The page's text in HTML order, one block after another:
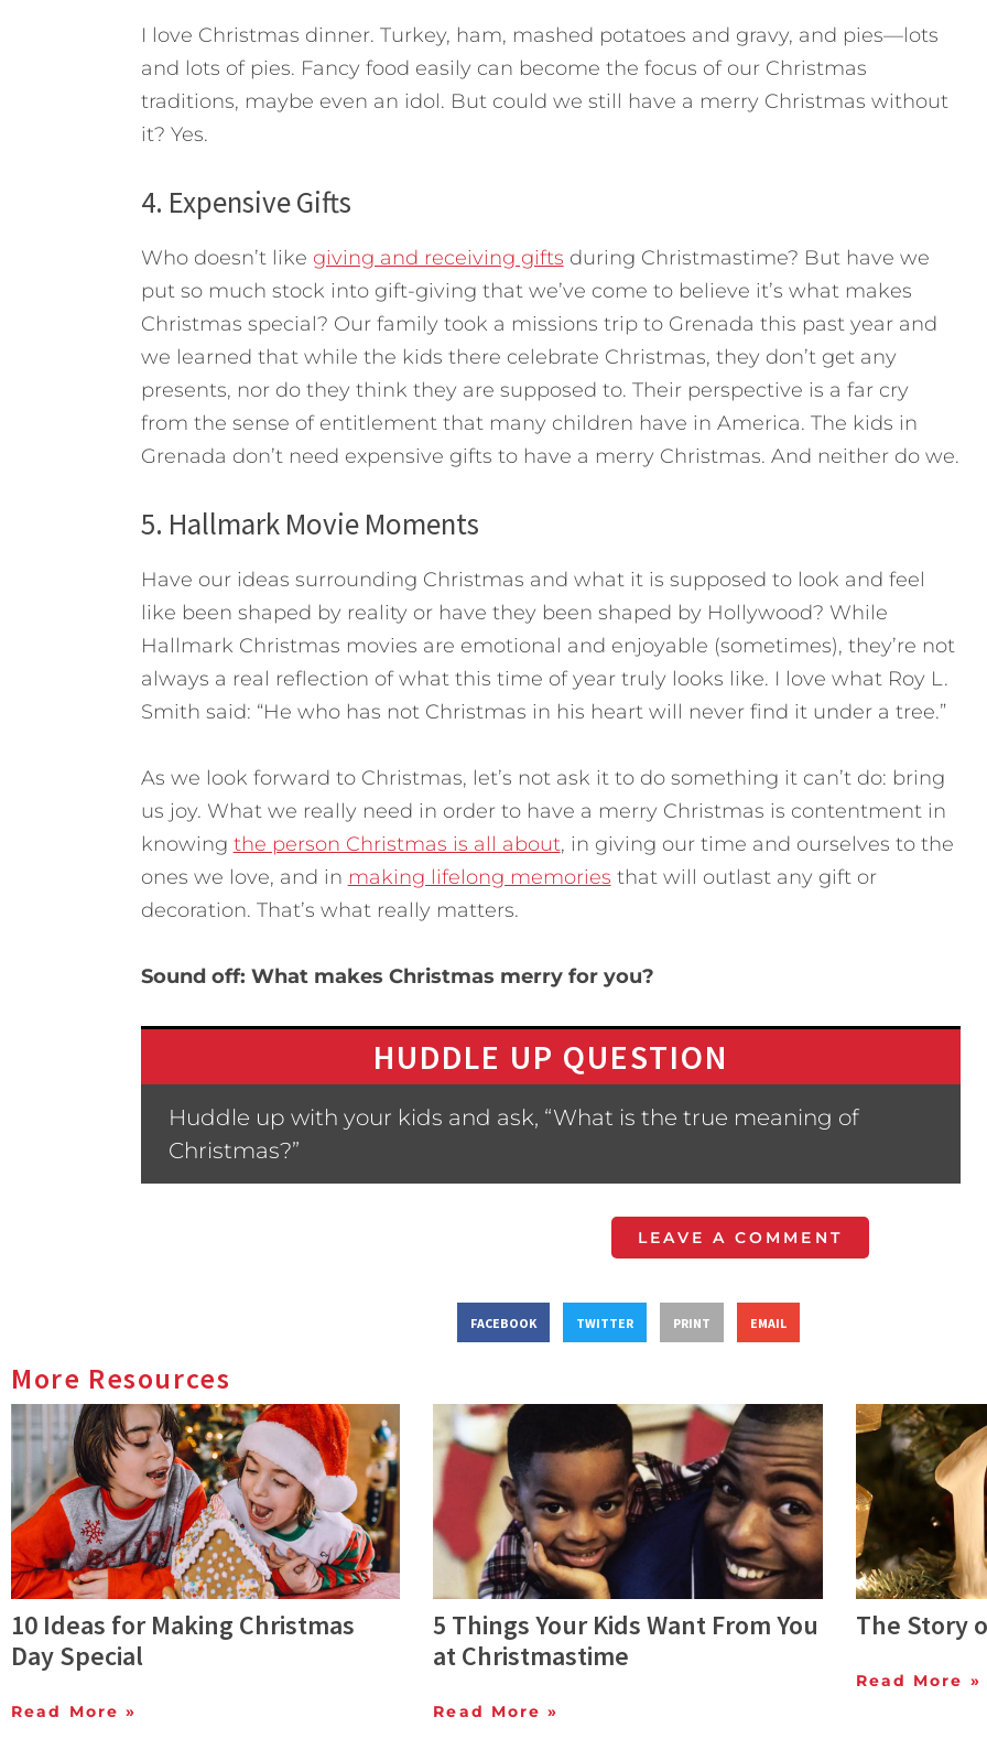
I love Christmas dinner. Turkey, ham, mashed potatoes and gravy, and pies—lots
and lots of pies. Fancy food easily can become the focus of our Christmas
traditions, maybe even an idol. But could we still have a merry Christmas without
it? Yes.
4. Expensive Gifts
Who doesn’t like giving and receiving gifts during Christmastime? But have we
put so much stock into gift-giving that we’ve come to believe it’s what makes
Christmas special? Our family took a missions trip to Grenada this past year and
we learned that while the kids there celebrate Christmas, they don’t get any
presents, nor do they think they are supposed to. Their perspective is a far cry
from the sense of entitlement that many children have in America. The kids in
Grenada don’t need expensive gifts to have a merry Christmas. And neither do we.
5. Hallmark Movie Moments
Have our ideas surrounding Christmas and what it is supposed to look and feel
like been shaped by reality or have they been shaped by Hollywood? While
Hallmark Christmas movies are emotional and enjoyable (sometimes), they’re not
always a real reflection of what this time of year truly looks like. I love what Roy L.
Smith said: “He who has not Christmas in his heart will never find it under a tree.”
As we look forward to Christmas, let’s not ask it to do something it can’t do: bring
us joy. What we really need in order to have a merry Christmas is contentment in
knowing the person Christmas is all about, in giving our time and ourselves to the
ones we love, and in making lifelong memories that will outlast any gift or
decoration. That’s what really matters.
Sound off: What makes Christmas merry for you?
HUDDLE UP QUESTION
Huddle up with your kids and ask, “What is the true meaning of
Christmas?”
LEAVE A COMMENT
FACEBOOK TWITTER PRINT EMAIL
More Resources
10 Ideas for Making Christmas
Day Special
Read More »
5 Things Your Kids Want From You
at Christmastime
Read More »
The Story
Read More »